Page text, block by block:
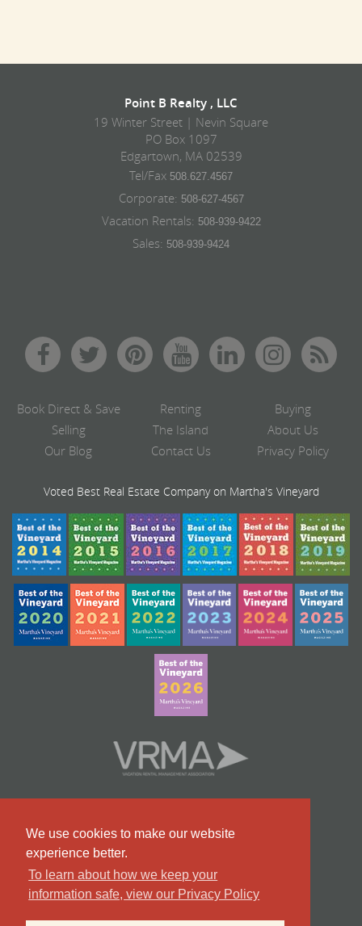
We use cookies to make our website
experience better.
To learn about how we keep your
information safe, view our Privacy Policy
Point B Realty , LLC
19 Winter Street | Nevin Square
PO Box 1097
Edgartown, MA 02539
Tel/Fax 508.627.4567
Corporate: 508-627-4567
Vacation Rentals: 508-939-9422
Sales: 508-939-9424
Book Direct & Save Renting
Buying
Selling
The Island
About Us
Our Blog
Contact Us Privacy Policy
Voted Best Real Estate Company on Martha's Vineyard